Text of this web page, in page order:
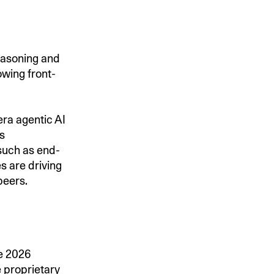
and
front-
agentic AI
as end-
are driving
2026
proprietary